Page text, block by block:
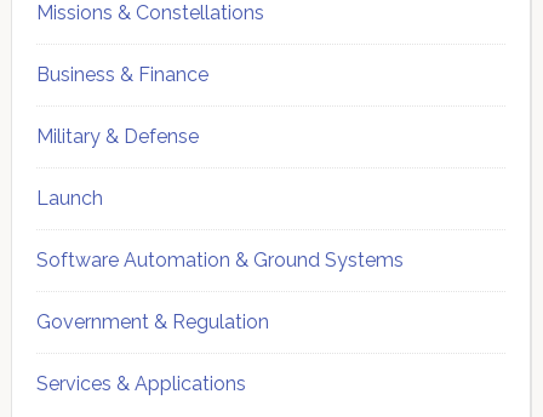
Missions & Constellations
Business & Finance
Military & Defense
Launch
Software Automation & Ground Systems
Government & Regulation
Services & Applications